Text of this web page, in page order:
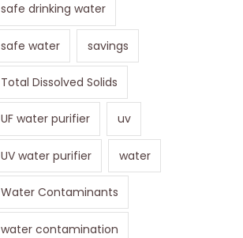
safe drinking water
safe water savings
Total Dissolved Solids
UF water purifier uv
UV water purifier water
Water Contaminants
water contamination